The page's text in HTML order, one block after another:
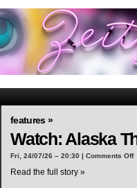
features »
Watch: Alaska
Fri, 24/07/26 – 20:30 | Comments Off
Read the full story »